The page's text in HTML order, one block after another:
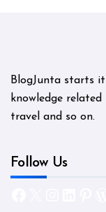
BlogJunta starts
knowledge
travel and so on.
Follow Us